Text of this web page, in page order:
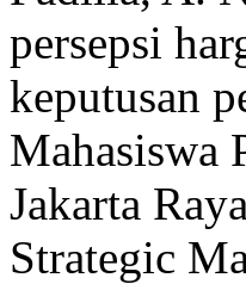
persepsi
keputusan
Mahasiswa
Jakarta
Strategic